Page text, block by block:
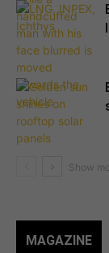
MAGAZINE